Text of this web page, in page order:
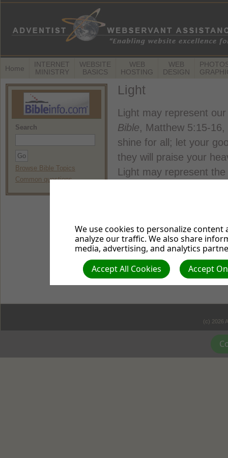
Home
INTERNET
MINISTRY
WEBSITE
BASICS
WEB
HOSTING
WEB
DESIGN
Search
Browse Bible Topics
Common questions
Light
Light may represent
Bible, Matthew 5:15-
shine for all; let your
they will praise your
Light may represent
lamp is placed on a
Jesus is the light.It's in
was life, and that life
the darkness, but the
(c) 2026
We use cookies to personalize
analyze our traffic. We also share
media, advertising, and analytics
Accept
Accept All Cookies